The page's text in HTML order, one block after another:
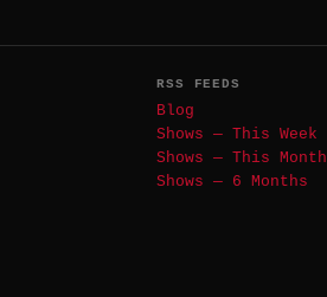
RSS FEEDS
Blog
Shows — This Week
Shows — This Month
Shows — 6 Months